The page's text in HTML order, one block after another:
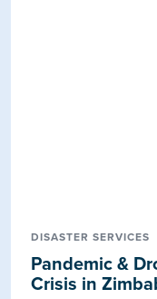
DISASTER SERVICES
Pandemic &
Crisis in